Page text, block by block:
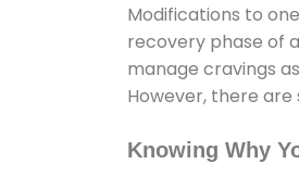
Modifications to
recovery phase of
manage cravings
However, there
Knowing Why